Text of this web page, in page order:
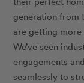
generation from
are getting
We’ve seen
engagements
seamlessly to